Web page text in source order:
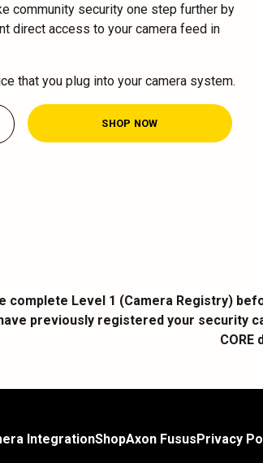
community security one step further by
direct access to your camera feed in
that you plug into your camera system.
SHOP NOW
complete Level 1 (Camera Registry)
previously registered your security
CORE
IntegrationShopAxon FususPrivacy